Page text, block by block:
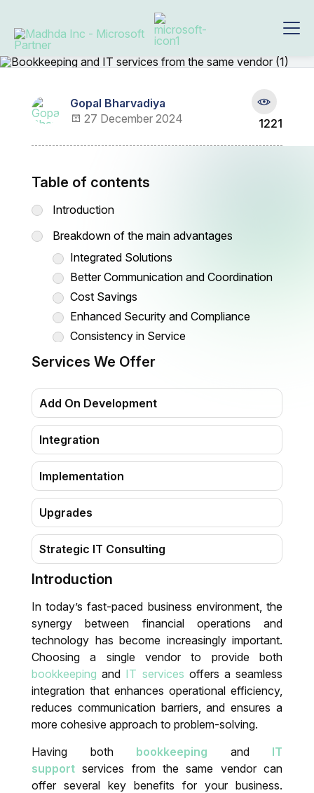
Gopal Bharvadiya
27 December 2024
1221
Table of contents
Introduction
Breakdown of the main advantages
Integrated Solutions
Better Communication and Coordination
Cost Savings
Enhanced Security and Compliance
Consistency in Service
Simplified Vendor Management
Services We Offer
Add On Development
Integration
Implementation
Upgrades
Strategic IT Consulting
Migration
Training & Support
IT System Audit
Dynamics 365 Business Central Health
Check
Introduction
In today’s fast-paced business environment, the
synergy between financial operations and
technology has become increasingly important.
Choosing a single vendor to provide both
bookkeeping and IT services offers a seamless
integration that enhances operational efficiency,
reduces communication barriers, and ensures a
more cohesive approach to problem-solving.
Having both bookkeeping and
IT
support services from the same vendor can
offer several key benefits for your business.